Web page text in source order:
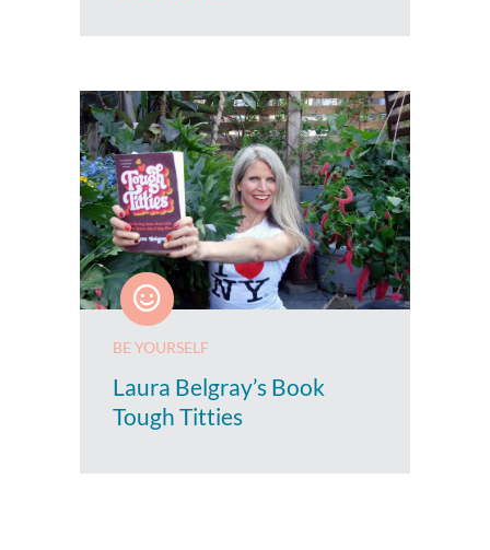
BE YOURSELF
Laura Belgray’s Book
Tough Titties